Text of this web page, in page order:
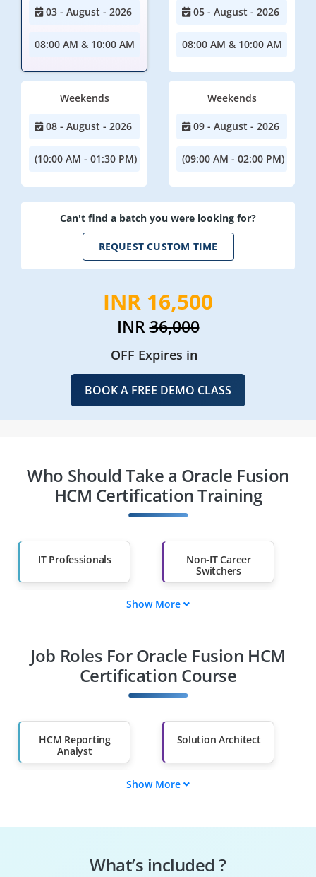
03 - August - 2026
08:00 AM & 10:00 AM
05 - August - 2026
08:00 AM & 10:00 AM
Weekends
08 - August - 2026
(10:00 AM - 01:30 PM)
Weekends
09 - August - 2026
(09:00 AM - 02:00 PM)
Can't find a batch you were looking for?
REQUEST CUSTOM TIME
INR 16,500
INR36,000
OFF Expires in
BOOK A FREE DEMO CLASS
Who Should Take a Oracle Fusion
HCM Certification Training
IT Professionals
Non-IT Career
Switchers
Diploma Holders
Professionals from
Other Fields
Than 60%
Show More
Job Roles For Oracle Fusion HCM
Certification Course
HCM Reporting
Analyst
Solution Architect
Show More
What’s included ?